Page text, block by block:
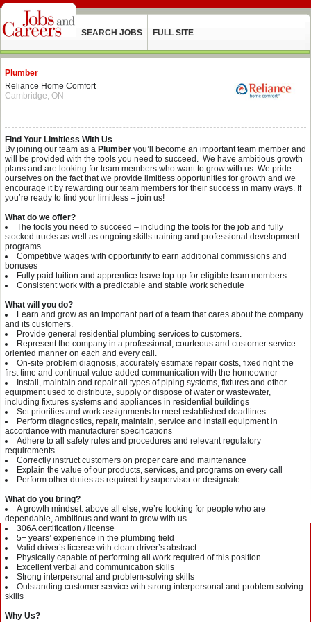
SEARCH JOBS FULL SITE
Plumber
Reliance Home Comfort
Cambridge, ON
Find Your Limitless With Us
By joining our team as a Plumber you’ll become an important team member and
will be provided with the tools you need to succeed. We have ambitious growth
plans and are looking for team members who want to grow with us. We pride
ourselves on the fact that we provide limitless opportunities for growth and we
encourage it by rewarding our team members for their success in many ways. If
you’re ready to find your limitless – join us!
What do we offer?
The tools you need to succeed – including the tools for the job and fully
stocked trucks as well as ongoing skills training and professional development
programs
Competitive wages with opportunity to earn additional commissions and
bonuses
Fully paid tuition and apprentice leave top-up for eligible team members
Consistent work with a predictable and stable work schedule
What will you do?
Learn and grow as an important part of a team that cares about the company
and its customers.
Provide general residential plumbing services to customers.
Represent the company in a professional, courteous and customer service-
oriented manner on each and every call.
On-site problem diagnosis, accurately estimate repair costs, fixed right the
first time and continual value-added communication with the homeowner
Install, maintain and repair all types of piping systems, fixtures and other
equipment used to distribute, supply or dispose of water or wastewater,
including fixtures systems and appliances in residential buildings
Set priorities and work assignments to meet established deadlines
Perform diagnostics, repair, maintain, service and install equipment in
accordance with manufacturer specifications
Adhere to all safety rules and procedures and relevant regulatory
requirements.
Correctly instruct customers on proper care and maintenance
Explain the value of our products, services, and programs on every call
Perform other duties as required by supervisor or designate.
What do you bring?
A growth mindset: above all else, we’re looking for people who are
dependable, ambitious and want to grow with us
306A certification / license
5+ years’ experience in the plumbing field
Valid driver’s license with clean driver’s abstract
Physically capable of performing all work required of this position
Excellent verbal and communication skills
Strong interpersonal and problem-solving skills
Outstanding customer service with strong interpersonal and problem-solving
skills
Why Us?